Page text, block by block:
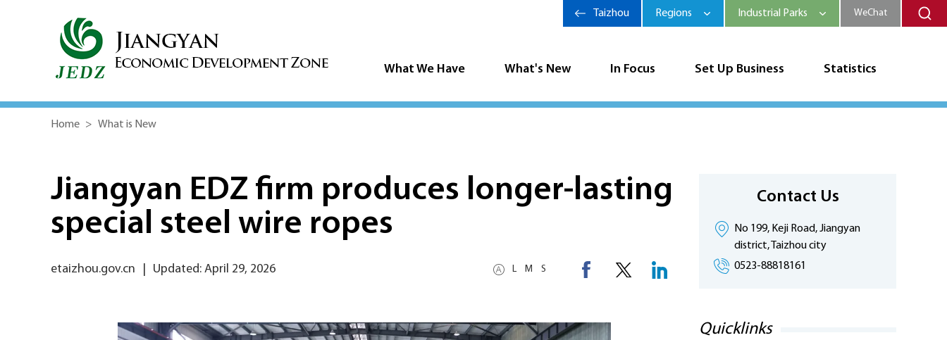
What We Have What's New In Focus Set Up Business Statistics
Taizhou Regions Industrial Parks WeChat
Home > What is New
Jiangyan EDZ firm produces longer-lasting
special steel wire ropes
L M S
etaizhou.gov.cn Updated: April 29, 2026
Contact Us
No 199, Keji Road, Jiangyan
district, Taizhou city
0523-88818161
Quicklinks